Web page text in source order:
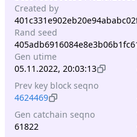
Created by
Rand seed
Gen utime
05.11.2022, 20:03:13
Prev key block seqno
4624469
Gen catchain seqno
61822